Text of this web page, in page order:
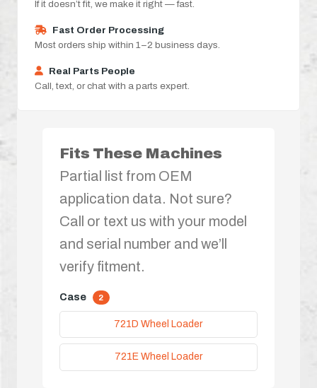
If it doesn’t fit, we make it right — fast.
Fast Order Processing
Most orders ship within 1–2 business days.
Real Parts People
Call, text, or chat with a parts expert.
Fits These Machines
Partial list from OEM
application data. Not sure?
Call or text us with your model
and serial number and we’ll
verify fitment.
Case 2
721D Wheel Loader
721E Wheel Loader